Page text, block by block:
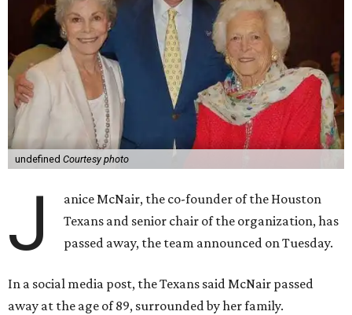
undefined Courtesy photo
J
anice McNair, the co-founder of the Houston
Texans and senior chair of the organization, has
passed away, the team announced on Tuesday.
In a social media post, the Texans said McNair passed
away at the age of 89, surrounded by her family.